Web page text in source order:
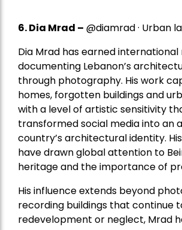
6. Dia Mrad – @diamrad · Urban
Dia Mrad has earned
documenting Lebanon’s
through photography. His work
homes, forgotten buildings and
with a level of artistic sensitivity
transformed social media into an
country’s architectural identity.
have drawn global attention to
heritage and the importance of
His influence extends beyond
recording buildings that continue
redevelopment or neglect, Mrad